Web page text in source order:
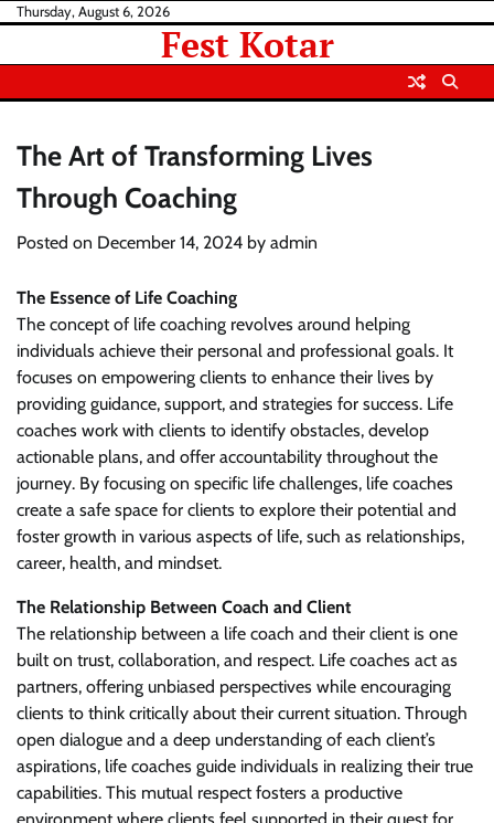
Skip
content
Thursday, August 6, 2026
Fest Kotar
The Art of Transforming Lives
Through Coaching
Posted on December 14, 2024 by admin
The Essence of Life Coaching
The concept of life coaching revolves around helping
individuals achieve their personal and professional goals. It
focuses on empowering clients to enhance their lives by
providing guidance, support, and strategies for success. Life
coaches work with clients to identify obstacles, develop
actionable plans, and offer accountability throughout the
journey. By focusing on specific life challenges, life coaches
create a safe space for clients to explore their potential and
foster growth in various aspects of life, such as relationships,
career, health, and mindset.
The Relationship Between Coach and Client
The relationship between a life coach and their client is one
built on trust, collaboration, and respect. Life coaches act as
partners, offering unbiased perspectives while encouraging
clients to think critically about their current situation. Through
open dialogue and a deep understanding of each client’s
aspirations, life coaches guide individuals in realizing their true
capabilities. This mutual respect fosters a productive